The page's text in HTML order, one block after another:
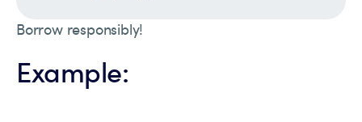
Borrow responsibly!
Example: